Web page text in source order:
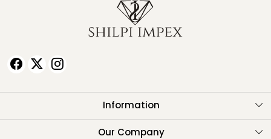
Information
About Us
Our Company